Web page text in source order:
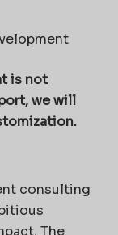
is not
we will
consulting
The